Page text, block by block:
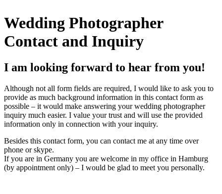
Wedding Photographer
Contact and Inquiry
I am looking forward to hear from you!
Although not all form fields are required, I would like to ask you to
provide as much background information in this contact form as
possible – it would make answering your wedding photographer
inquiry much easier. I value your trust and will use the provided
information only in connection with your inquiry.
Besides this contact form, you can contact me at any time over
phone or skype.
If you are in Germany you are welcome in my office in Hamburg
(by appointment only) – I would be glad to meet you personally.